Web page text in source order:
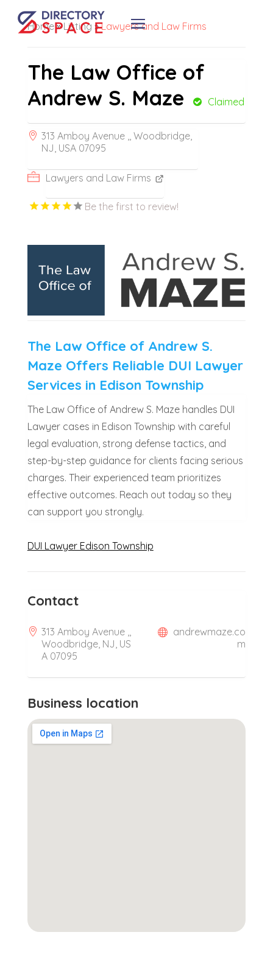
Home»Listing »Lawyers and Law Firms
The Law Office of
Andrew S. Maze
Claimed
313 Amboy Avenue ,, Woodbridge,
NJ, USA 07095
Lawyers and Law Firms
Be the first to review!
The Law Office of Andrew S.
Maze Offers Reliable DUI Lawyer
Services in Edison Township
The Law Office of Andrew S. Maze handles DUI
Lawyer cases in Edison Township with careful
legal evaluation, strong defense tactics, and
step-by-step guidance for clients facing serious
charges. Their experienced team prioritizes
effective outcomes. Reach out today so they
can support you strongly.
DUI Lawyer Edison Township
Contact
313 Amboy Avenue ,,
Woodbridge, NJ, US
A 07095
andrewmaze.co
m
Business location